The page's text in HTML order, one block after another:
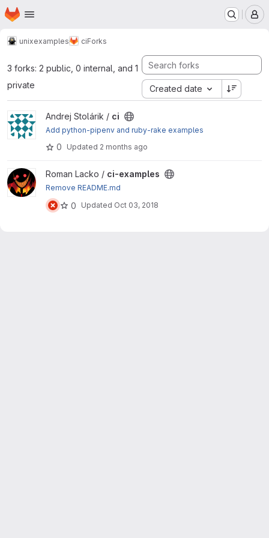
Skip to main content
Homepage
unixexamples ciForks
3 forks: 2 public, 0 internal, and 1
private
Created date
View ci projectAndrej Stolárik / ci
Add python-pipenv and ruby-rake examples
0 Updated 2 months ago
View ci-examples project
Roman Lacko / ci-examples
Remove README.md
0 Updated Oct 03, 2018